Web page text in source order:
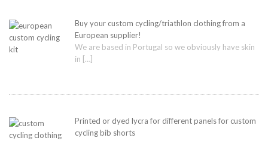
Buy your custom cycling/triathlon clothing from a
European supplier!
We are based in Portugal so we obviously have skin
in […]
Printed or dyed lycra for different panels for custom
cycling bib shorts